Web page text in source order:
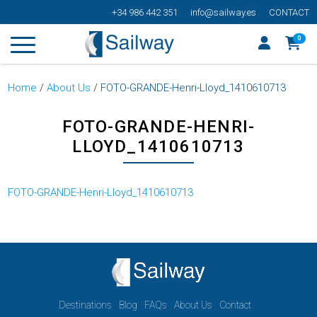
+34 986 442 351 info@sailway.es CONTACT
0
Home /About Us / FOTO-GRANDE-Henri-Lloyd_1410610713
FOTO-GRANDE-HENRI-
LLOYD_1410610713
FOTO-GRANDE-Henri-Lloyd_1410610713
Destinations Blog FAQs About Us Contact